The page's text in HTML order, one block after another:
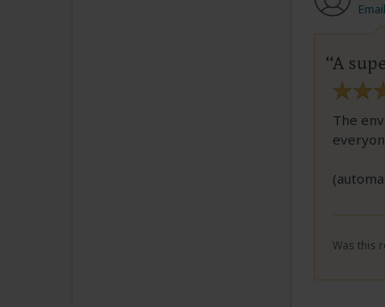
A
The
Was this